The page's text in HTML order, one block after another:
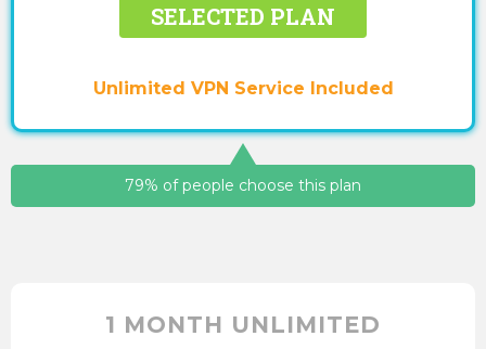
SELECTED PLAN
Unlimited VPN Service Included
79% of people choose this plan
1 MONTH UNLIMITED